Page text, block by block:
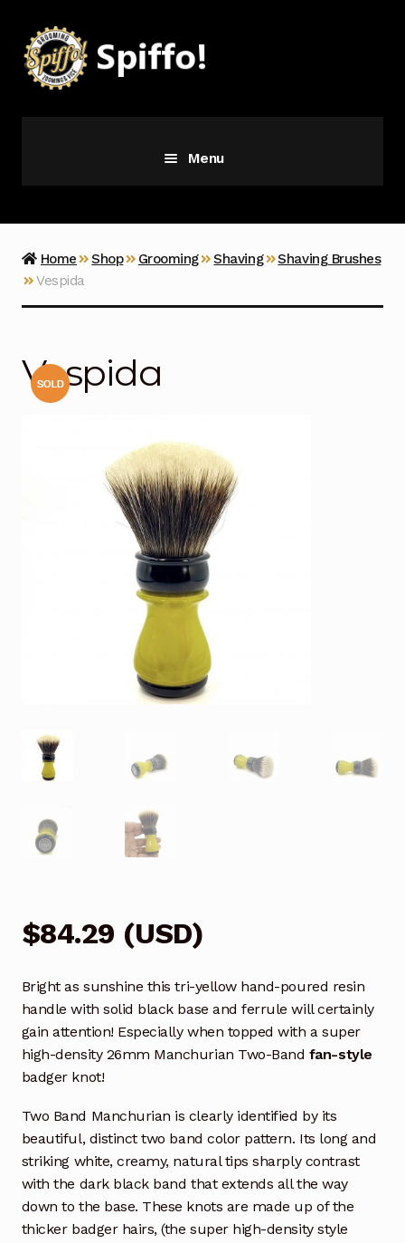
to
navigation
to
content
Menu
Vice
Home Shop Grooming Shaving
Shaving Brushes
Vespida
Vespida
$84.29 (USD)
Bright as sunshine this tri-yellow hand-poured resin
handle with solid black base and ferrule will certainly
gain attention! Especially when topped with a super
high-density 26mm Manchurian Two-Band fan-style
badger knot!
Two Band Manchurian is clearly identified by its
beautiful, distinct two band color pattern. Its long and
striking white, creamy, natural tips sharply contrast
with the dark black band that extends all the way
down to the base. These knots are made up of the
thicker badger hairs, (the super high-density style